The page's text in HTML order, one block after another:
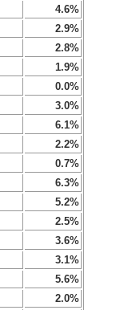
4.6%
2.9%
2.8%
1.9%
0.0%
3.0%
6.1%
2.2%
0.7%
6.3%
5.2%
2.5%
3.6%
3.1%
5.6%
2.0%